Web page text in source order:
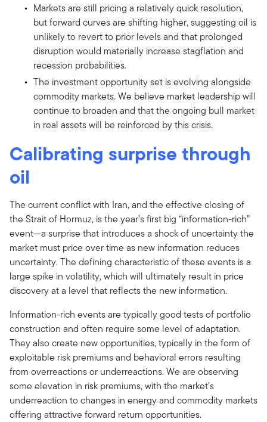
Markets are still pricing a relatively quick resolution,
but forward curves are shifting higher, suggesting oil is
unlikely to revert to prior levels and that prolonged
disruption would materially increase stagflation and
recession probabilities.
The investment opportunity set is evolving alongside
commodity markets. We believe market leadership will
continue to broaden and that the ongoing bull market
in real assets will be reinforced by this crisis.
Calibrating surprise through
oil
The current conflict with Iran, and the effective closing of
the Strait of Hormuz, is the year’s first big “information-rich”
event—a surprise that introduces a shock of uncertainty the
market must price over time as new information reduces
uncertainty. The defining characteristic of these events is a
large spike in volatility, which will ultimately result in price
discovery at a level that reflects the new information.
Information-rich events are typically good tests of portfolio
construction and often require some level of adaptation.
They also create new opportunities, typically in the form of
exploitable risk premiums and behavioral errors resulting
from overreactions or underreactions. We are observing
some elevation in risk premiums, with the market’s
underreaction to changes in energy and commodity markets
offering attractive forward return opportunities.